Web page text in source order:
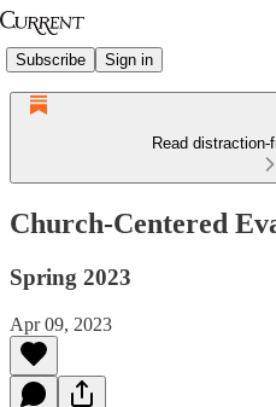
Subscribe Sign in
Read
Church-Centered
Spring 2023
Apr 09, 2023